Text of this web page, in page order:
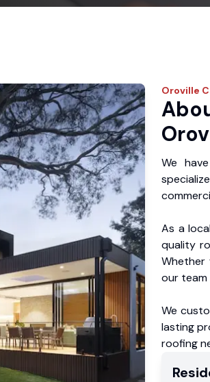
Oroville
We
As a
quality
Whether
our team
We
lasting
roofing